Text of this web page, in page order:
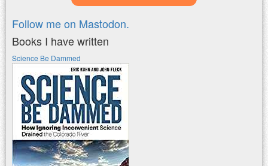
Follow me on Mastodon.
Books I have written
Science Be Dammed